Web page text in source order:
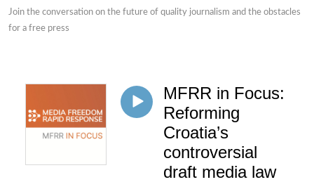
Join the conversation on the future of quality journalism and the obstacles
for a free press
MFRR in Focus:
Reforming
Croatia’s
controversial
draft media law